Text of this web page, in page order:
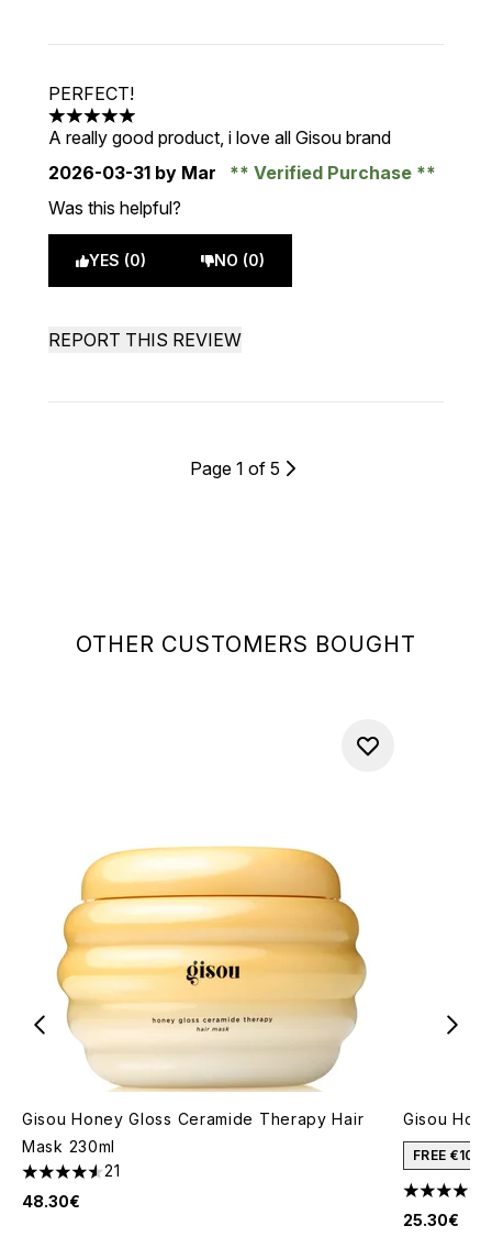
OTHER CUSTOMERS BOUGHT
Gisou Honey Gloss Ceramide Therapy Hair
Mask 230ml
4.52 stars out of a maximum of 5
21
48.30€
Gisou
FREE €10
4.3 stars
25.30€
PERFECT!
5 stars out of a maximum of 5
A really good product, i love all Gisou brand
2026-03-31 by Mar
Verified Purchase
Was this helpful?
YES (0) NO (0)
REPORT THIS REVIEW
Page 1 of 5